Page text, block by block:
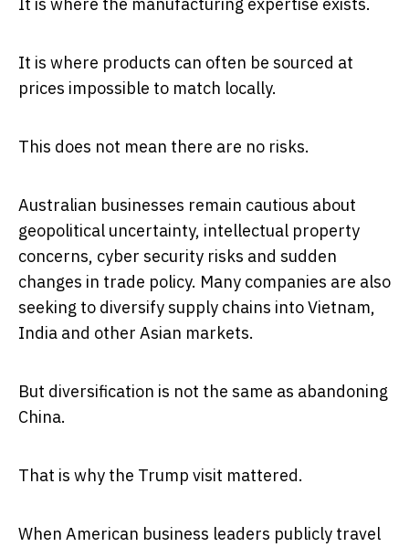
It is where products can often be sourced at
prices impossible to match locally.
This does not mean there are no risks.
Australian businesses remain cautious about
geopolitical uncertainty, intellectual property
concerns, cyber security risks and sudden
changes in trade policy. Many companies are also
seeking to diversify supply chains into Vietnam,
India and other Asian markets.
But diversification is not the same as abandoning
China.
That is why the Trump visit mattered.
When American business leaders publicly travel